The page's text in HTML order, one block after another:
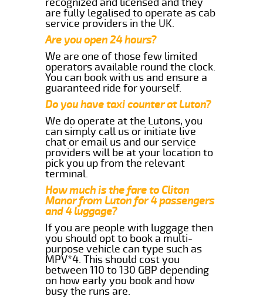
are fully legalised to operate as cab
service providers in the UK.
Are you open 24 hours?
We are one of those few limited
operators available round the clock.
You can book with us and ensure a
guaranteed ride for yourself.
Do you have taxi counter at Luton?
We do operate at the Lutons, you
can simply call us or initiate live
chat or email us and our service
providers will be at your location to
pick you up from the relevant
terminal.
How much is the fare to Cliton
Manor from Luton for 4 passengers
and 4 luggage?
If you are people with luggage then
you should opt to book a multi-
purpose vehicle can type such as
MPV*4. This should cost you
between 110 to 130 GBP depending
on how early you book and how
busy the runs are.